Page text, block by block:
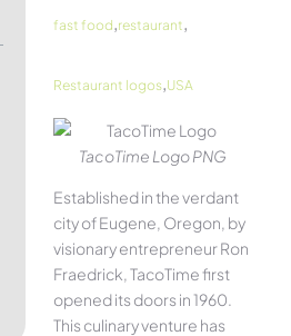
fast food,restaurant,
Restaurant logos,USA
TacoTime Logo PNG
Established in the verdant
city of Eugene, Oregon, by
visionary entrepreneur Ron
Fraedrick, TacoTime first
opened its doors in 1960.
This culinary venture has